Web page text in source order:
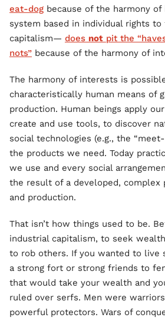
eat-dog because of the harmony
system based in individual rights
capitalism— does not pit the
nots” because of the harmony of
The harmony of interests is
characteristically human means of
production. Human beings apply
create and use tools, to discover
social technologies (e.g., the
the products we need. Today
we use and every social
the result of a developed, complex
and production.
That isn’t how things used to be.
industrial capitalism, to seek
to rob others. If you wanted to live
a strong fort or strong friends to
that would take your wealth and
ruled over serfs. Men were
powerful protectors. Wars of